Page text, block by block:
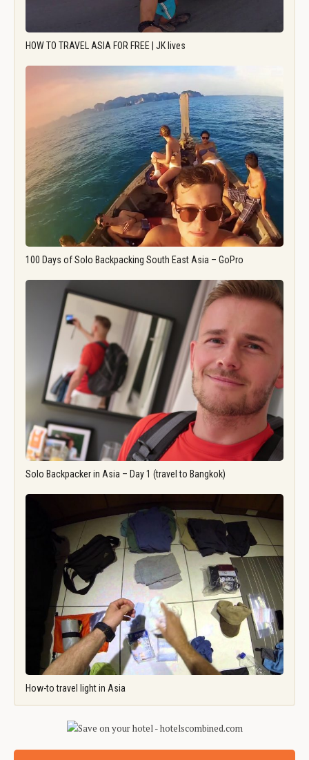
HOW TO TRAVEL ASIA FOR FREE | JK lives
100 Days of Solo Backpacking South East Asia – GoPro
Solo Backpacker in Asia – Day 1 (travel to Bangkok)
How-to travel light in Asia